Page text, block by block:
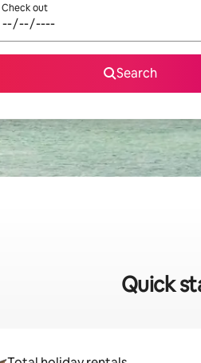
Check out
Search
Quick